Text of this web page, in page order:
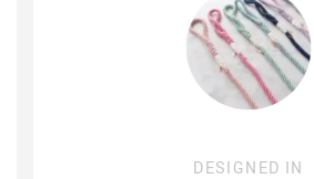
DESIGNED IN